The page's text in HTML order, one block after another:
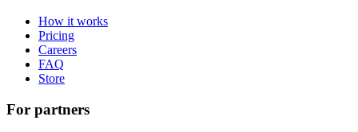
How it works
Pricing
Careers
FAQ
Store
For partners